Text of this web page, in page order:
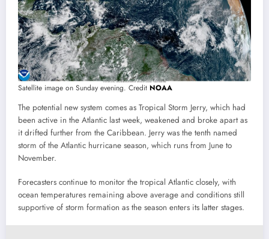
Satellite image on Sunday evening. Credit NOAA
The potential new system comes as Tropical Storm Jerry, which had
been active in the Atlantic last week, weakened and broke apart as
it drifted further from the Caribbean. Jerry was the tenth named
storm of the Atlantic hurricane season, which runs from June to
November.
Forecasters continue to monitor the tropical Atlantic closely, with
ocean temperatures remaining above average and conditions still
supportive of storm formation as the season enters its latter stages.